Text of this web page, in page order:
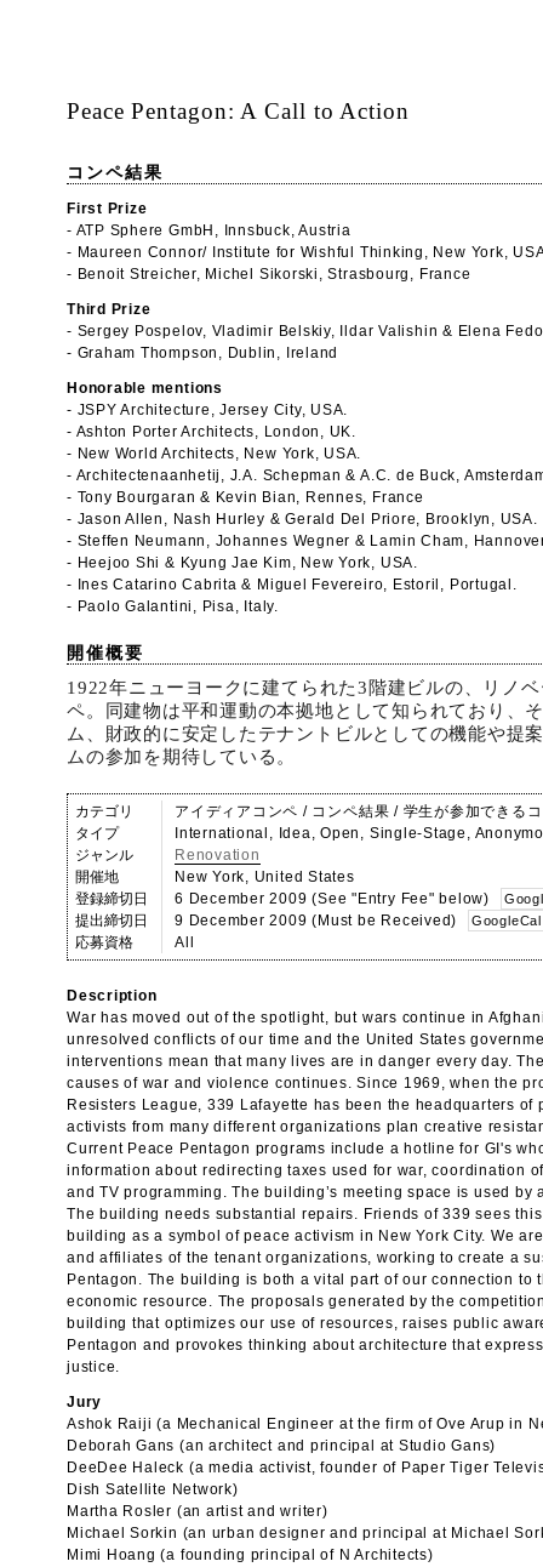
Peace Pentagon: A Call to Action
コンペ結果
First Prize
- ATP Sphere GmbH, Innsbuck, Austria
- Maureen Connor/ Institute for Wishful Thinking, New York,
- Benoit Streicher, Michel Sikorski, Strasbourg, France
Third Prize
- Sergey Pospelov, Vladimir Belskiy, Ildar Valishin & Elena
- Graham Thompson, Dublin, Ireland
Honorable mentions
- JSPY Architecture, Jersey City, USA.
- Ashton Porter Architects, London, UK.
- New World Architects, New York, USA.
- Architectenaanhetij, J.A. Schepman & A.C. de Buck,
- Tony Bourgaran & Kevin Bian, Rennes, France
- Jason Allen, Nash Hurley & Gerald Del Priore, Brooklyn, USA.
- Steffen Neumann, Johannes Wegner & Lamin Cham,
- Heejoo Shi & Kyung Jae Kim, New York, USA.
- Ines Catarino Cabrita & Miguel Fevereiro, Estoril, Portugal.
- Paolo Galantini, Pisa, Italy.
開催概要
1922年ニューヨークに建てられた3階建ビルの、リノ
ペ。同建物は平和運動の本拠地として知られており、
ム、財政的に安定したテナントビルとしての機能や提
ムの参加を期待している。
カテゴリ
アイディアコンペ / コンペ結果 / 学生が参加できる
タイプ
International, Idea, Open, Single-Stage,
ジャンル
Renovation
開催地
New York, United States
登録締切日
6 December 2009 (See "Entry Fee" below)
提出締切日 9 December 2009 (Must be Received) GoogleCal
応募資格 All
Description
War has moved out of the spotlight, but wars continue in
unresolved conflicts of our time and the United States
interventions mean that many lives are in danger every day.
causes of war and violence continues. Since 1969, when the
Resisters League, 339 Lafayette has been the headquarters of
activists from many different organizations plan creative
Current Peace Pentagon programs include a hotline for GI's
information about redirecting taxes used for war, coordination
and TV programming. The building’s meeting space is used by
The building needs substantial repairs. Friends of 339 sees
building as a symbol of peace activism in New York City. We
and affiliates of the tenant organizations, working to create a
Pentagon. The building is both a vital part of our connection to
economic resource. The proposals generated by the
building that optimizes our use of resources, raises public
Pentagon and provokes thinking about architecture that
justice.
Jury
Ashok Raiji (a Mechanical Engineer at the firm of Ove Arup in
Deborah Gans (an architect and principal at Studio Gans)
DeeDee Haleck (a media activist, founder of Paper Tiger
Dish Satellite Network)
Martha Rosler (an artist and writer)
Michael Sorkin (an urban designer and principal at Michael
Mimi Hoang (a founding principal of N Architects)